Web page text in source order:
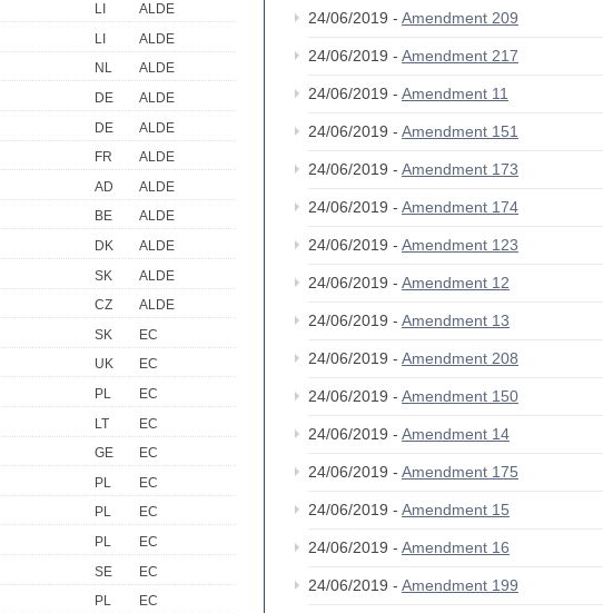
LI
ALDE
LI
ALDE
NL
ALDE
DE
ALDE
DE
ALDE
FR
ALDE
AD
ALDE
BE
ALDE
DK
ALDE
SK
ALDE
CZ
ALDE
SK
EC
UK
EC
PL
EC
LT
EC
GE
EC
PL
EC
PL
EC
PL
EC
SE
EC
PL
EC
24/06/2019 - Amendment 209
24/06/2019 - Amendment 217
24/06/2019 - Amendment 11
24/06/2019 - Amendment 151
24/06/2019 - Amendment 173
24/06/2019 - Amendment 174
24/06/2019 - Amendment 123
24/06/2019 - Amendment 12
24/06/2019 - Amendment 13
24/06/2019 - Amendment 208
24/06/2019 - Amendment 150
24/06/2019 - Amendment 14
24/06/2019 - Amendment 175
24/06/2019 - Amendment 15
24/06/2019 - Amendment 16
24/06/2019 - Amendment 199